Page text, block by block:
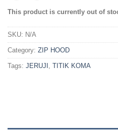
This product is currently out of
SKU: N/A
Category: ZIP HOOD
Tags: JERUJI , TITIK KOMA